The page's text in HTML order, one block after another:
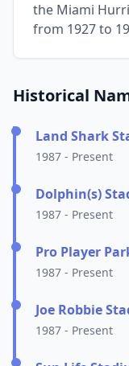
the Miami
from 1927 to
Historical
Land Shark
1987 - Present
Dolphin(s)
1987 - Present
Pro Player
1987 - Present
Joe Robbie
1987 - Present